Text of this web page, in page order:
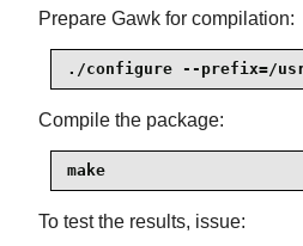
Prepare Gawk for compilation:
./configure --prefix=/
Compile the package:
make
To test the results, issue: